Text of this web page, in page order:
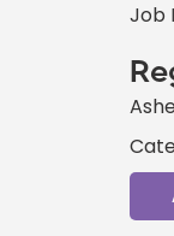
Job